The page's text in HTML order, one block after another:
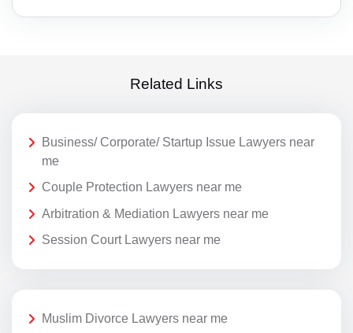
Related Links
Business/ Corporate/ Startup Issue Lawyers near
me
Couple Protection Lawyers near me
Arbitration & Mediation Lawyers near me
Session Court Lawyers near me
Muslim Divorce Lawyers near me